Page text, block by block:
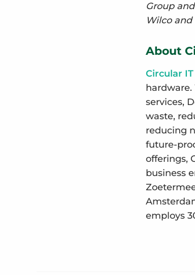
Group
Wilco
About
Circular
services,
waste,
reducing
future-
offerings,
business
employs